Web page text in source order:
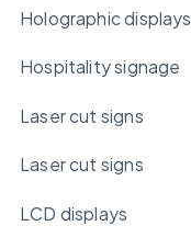
Holographic displays
Hospitality signage
Laser cut signs
Laser cut signs
LCD displays